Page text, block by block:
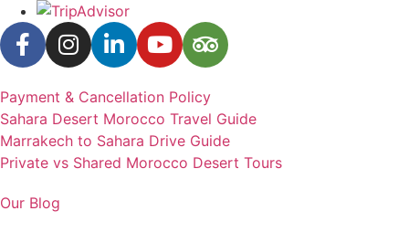
Payment & Cancellation Policy
Sahara Desert Morocco Travel Guide
Marrakech to Sahara Drive Guide
Private vs Shared Morocco Desert Tours
Our Blog